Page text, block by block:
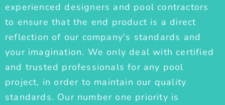
experienced designers and pool contractors
to ensure that the end product is a direct
reflection of our company's standards and
your imagination. We only deal with certified
and trusted professionals for any pool
project, in order to maintain our quality
standards. Our number one priority is